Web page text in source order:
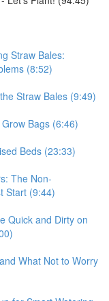
Straw Bales:
(8:52)
Straw Bales (9:49)
Bags (6:46)
Beds (23:33)
The Non-
Start (9:44)
Quick and Dirty on
What Not to Worry